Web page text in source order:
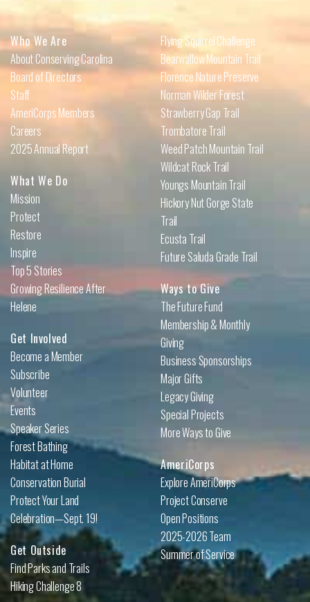
Who We Are
About Conserving Carolina
Board of Directors
Staff
AmeriCorps Members
Careers
2025 Annual Report
What We Do
Mission
Protect
Restore
Inspire
Top 5 Stories
Growing Resilience After
Helene
Get Involved
Become a Member
Subscribe
Volunteer
Events
Speaker Series
Forest Bathing
Habitat at Home
Conservation Burial
Protect Your Land
Celebration—Sept. 19!
Get Outside
Find Parks and Trails
Hiking Challenge 8
Flying Squirrel Challenge
Bearwallow Mountain Trail
Florence Nature Preserve
Norman Wilder Forest
Strawberry Gap Trail
Trombatore Trail
Weed Patch Mountain Trail
Wildcat Rock Trail
Youngs Mountain Trail
Hickory Nut Gorge State
Trail
Ecusta Trail
Future Saluda Grade Trail
Ways to Give
The Future Fund
Membership & Monthly
Giving
Business Sponsorships
Major Gifts
Legacy Giving
Special Projects
More Ways to Give
AmeriCorps
Explore AmeriCorps
Project Conserve
Open Positions
2025-2026 Team
Summer of Service